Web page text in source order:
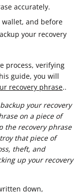
accurately.
and before
your recovery
process, verifying
guide, you will
recovery phrase..
your recovery
on a piece of
the recovery phrase
that piece of
theft, and
up your recovery
down,